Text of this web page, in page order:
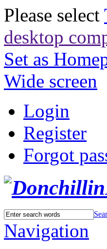
Please select
desktop
Set as
Wide screen
Login
Register
Forgot
Navigation